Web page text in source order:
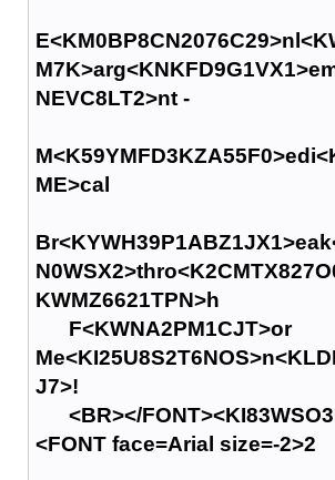
NEVC8LT2>nt -
ME>cal
KWMZ6621TPN>h
F<KWNA2PM1CJT>or
J7>!
<BR></
<FONT face=Arial size=-2>2